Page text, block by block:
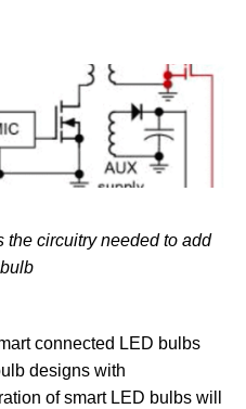
the circuitry needed to add
connected LED bulbs
designs with
of smart LED bulbs will